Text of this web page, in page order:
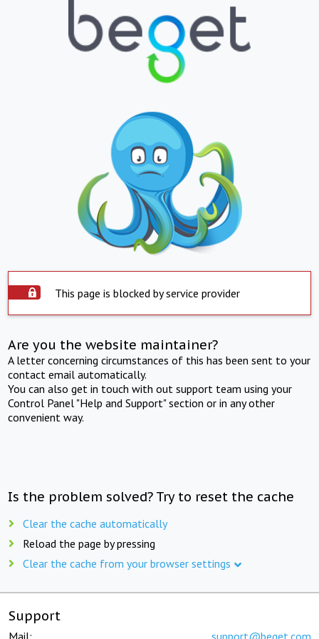
This page is blocked by service provider
Are you the website maintainer?
A letter concerning circumstances of this has been sent to your
contact email automatically.
You can also get in touch with out support team using your
Control Panel "Help and Support" section or in any other
convenient way.
Is the problem solved? Try to reset the cache
Clear the cache automatically
Reload the page by pressing
Clear the cache from your browser settings
Support
Mail: support@beget.com